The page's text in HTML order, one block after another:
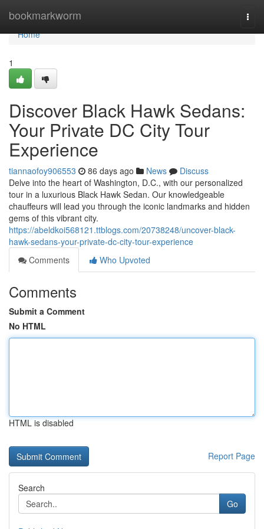
bookmarkworm
Home
Home
1
Discover Black Hawk Sedans:
Your Private DC City Tour
Experience
tiannaofoy906553 86 days ago News
Discuss
Delve into the heart of Washington, D.C., with our personalized
tour in a luxurious Black Hawk Sedan. Our knowledgeable
chauffeurs will lead you through the iconic landmarks and hidden
gems of this vibrant city.
https://abeldkoi568121.ttblogs.com/20738248/uncover-black-
hawk-sedans-your-private-dc-city-tour-experience
Comments
Who Upvoted
Comments
Submit a Comment
No HTML
HTML is disabled
Report Page
Search
Go